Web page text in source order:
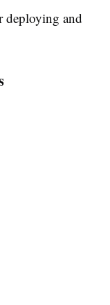
deploying and